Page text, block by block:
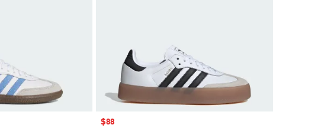
Sale price
$88